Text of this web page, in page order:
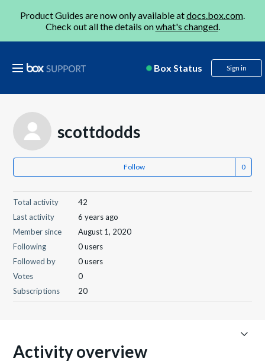
Product Guides are now only available atdocs.box.com.
Check out all the details onwhat's changed.
Box Status Sign in
scottdodds
Follow
Total activity
42
Last activity
6 years ago
Member since
August 1, 2020
Following
0 users
Followed by
0 users
Votes
0
Subscriptions
20
Activity overview